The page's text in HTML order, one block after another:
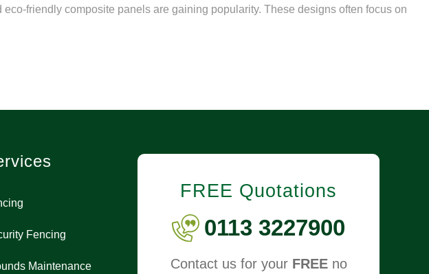
friendly composite panels are gaining popularity. These designs often focus on
Fencing
Maintenance
FREE Quotations
0113 3227900
Contact us for your FREEno